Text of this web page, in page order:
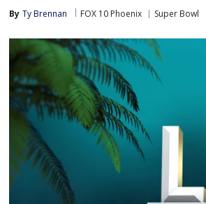
By Ty Brennan FOX 10 Phoenix Super Bowl